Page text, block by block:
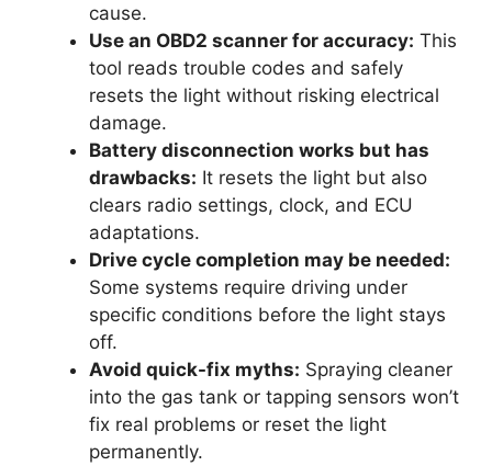
cause.
Use an OBD2 scanner for accuracy: This
tool reads trouble codes and safely
resets the light without risking electrical
damage.
Battery disconnection works but has
drawbacks: It resets the light but also
clears radio settings, clock, and ECU
adaptations.
Drive cycle completion may be needed:
Some systems require driving under
specific conditions before the light stays
off.
Avoid quick-fix myths: Spraying cleaner
into the gas tank or tapping sensors won’t
fix real problems or reset the light
permanently.